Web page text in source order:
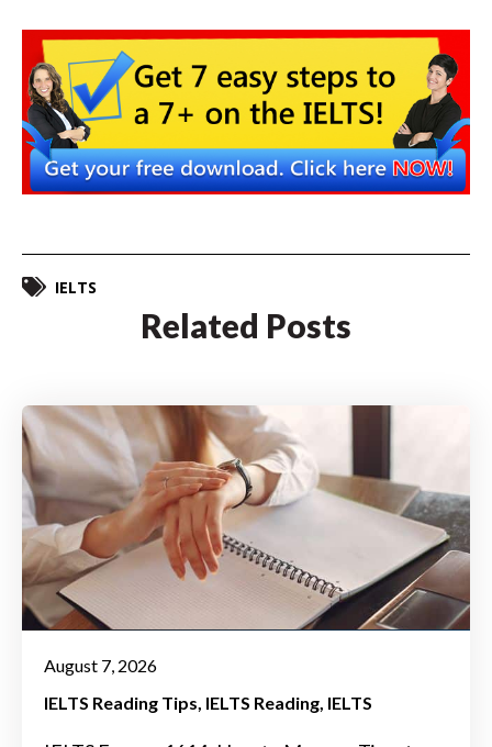
IELTS
Related Posts
August 7, 2026
IELTS Reading Tips IELTS Reading IELTS